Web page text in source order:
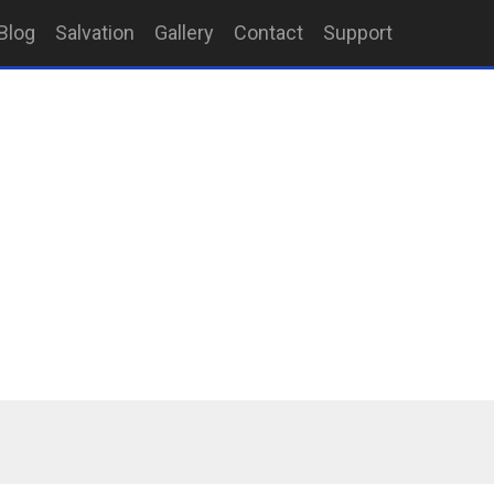
Salvation Gallery Contact Support